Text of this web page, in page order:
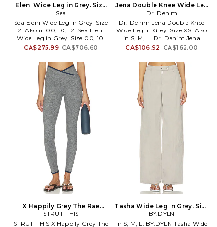
Eleni Wide Leg in Grey. Size
12. Also
Sea
Sea Eleni Wide Leg in Grey. Size
2. Also in 00, 10, 12. Sea Eleni
Wide Leg in Grey. Size 00, 10,
12. Self 1: 70% cotton 30%
100% leather. Made in China.
Dry clean. Zip fly with button
closure. Belt included. Leg
opening measures approx 24.
SEA-WJ1. AW25-084. As glam
as a mermaid, as sweet as the
sea in Sea New York you will
never have to wonder who is
the best dressed doll.
CA$275.99 CA$706.60
Jena Double Knee Wide Leg
in Grey. Size L. Also
Dr. Denim
Dr. Denim Jena Double Knee
Wide Leg in Grey. Size XS. Also
in S, M, L. Dr. Denim Jena
Double Knee Wide Leg in Grey.
Machine wash. Zip fly and
button closure. 22 at the knee
narrows to 18 at the leg
opening. DRDR-WJ230.
2540102119. Keeping faith in
the theory that every day is a
denim day, Dr. Denim is a
Gothenburg, Sweden-based
power of the perfect pair of
fashion, the brand's expansive
high-quality denim garments,
but comfortable, non-denim
closet staples to flawlessly
match.
CA$106.92 CA$162.00
X Happily Grey The Rae
Ankle Legging in Grey. Size
L. Also
STRUT-THIS
STRUT-THIS X Happily Grey The
Tasha Wide Leg in Grey. Size
XS. Also
BY.DYLN
in S, M, L. BY.DYLN Tasha Wide